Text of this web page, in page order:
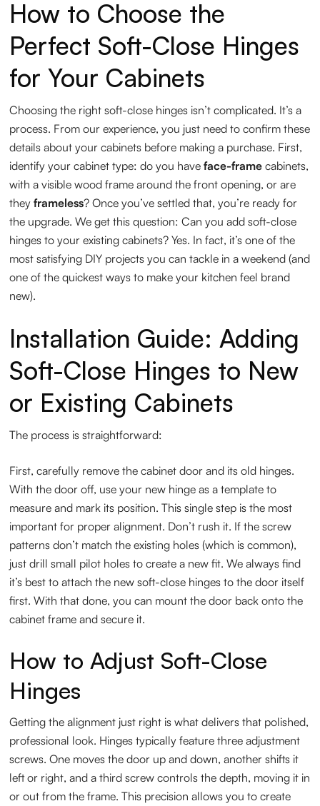
How to Choose the
Perfect Soft-Close Hinges
for Your Cabinets
Choosing the right soft-close hinges isn’t complicated. It’s a
process. From our experience, you just need to confirm these
details about your cabinets before making a purchase. First,
identify your cabinet type: do you haveface-frame cabinets,
with a visible wood frame around the front opening, or are
theyframeless? Once you’ve settled that, you’re ready for
the upgrade. We get this question: Can you add soft-close
hinges to your existing cabinets? Yes. In fact, it’s one of the
most satisfying DIY projects you can tackle in a weekend (and
one of the quickest ways to make your kitchen feel brand
new).
Installation Guide: Adding
Soft-Close Hinges to New
or Existing Cabinets
The process is straightforward:
First, carefully remove the cabinet door and its old hinges.
With the door off, use your new hinge as a template to
measure and mark its position. This single step is the most
important for proper alignment. Don’t rush it. If the screw
patterns don’t match the existing holes (which is common),
just drill small pilot holes to create a new fit. We always find
it’s best to attach the new soft-close hinges to the door itself
first. With that done, you can mount the door back onto the
cabinet frame and secure it.
How to Adjust Soft-Close
Hinges
Getting the alignment just right is what delivers that polished,
professional look. Hinges typically feature three adjustment
screws. One moves the door up and down, another shifts it
left or right, and a third screw controls the depth, moving it in
or out from the frame. This precision allows you to create